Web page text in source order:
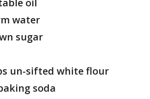
oil
water
sugar
un-sifted white flour
baking soda